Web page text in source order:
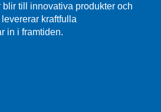
till innovativa produkter och
kraftfulla
in i framtiden.